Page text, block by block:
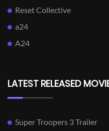
Reset Collective
a24
A24
LATEST RELEASED
Super Troopers 3 Trailer